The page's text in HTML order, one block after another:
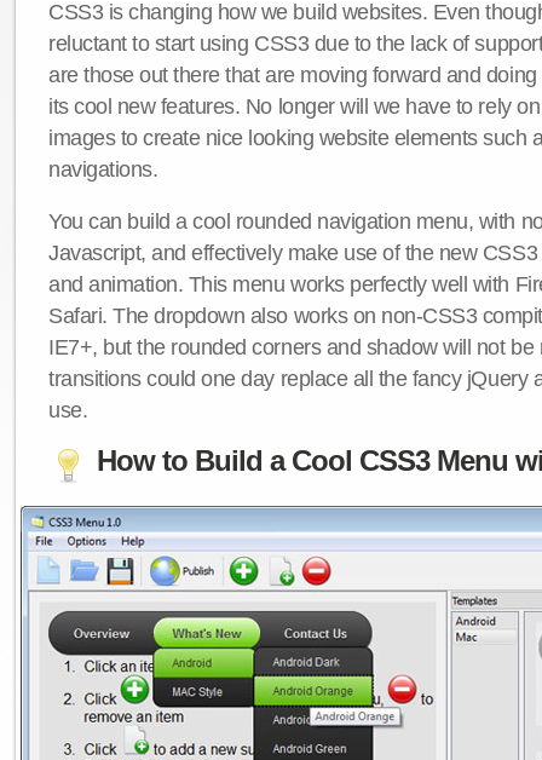
CSS3 is changing how we build websites. Even
reluctant to start using CSS3 due to the lack of
are those out there that are moving forward and
its cool new features. No longer will we have to rely
images to create nice looking website elements such
navigations.
You can build a cool rounded navigation menu, with
Javascript, and effectively make use of the new
and animation. This menu works perfectly well with
Safari. The dropdown also works on non-CSS3
IE7+, but the rounded corners and shadow will not be
transitions could one day replace all the fancy jQuery
use.
How to Build a Cool CSS3 Menu